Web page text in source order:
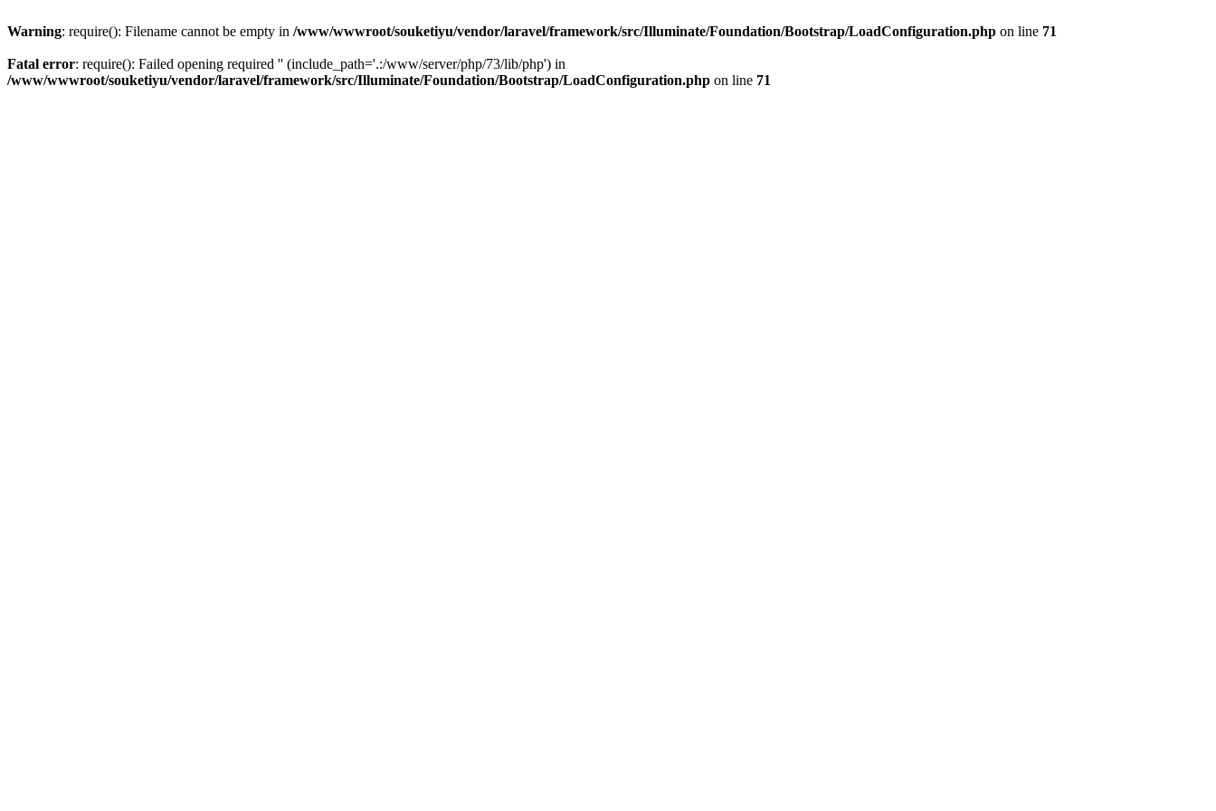
Warning: require(): Filename cannot be empty in /www/wwwroot/souketiyu/vendor/laravel/framework/src/Illuminate/Foundation/Bootstrap/LoadConfiguration.php on line 71
Fatal error: require(): Failed opening required '' (include_path='.:/www/server/php/73/lib/php') in
/www/wwwroot/souketiyu/vendor/laravel/framework/src/Illuminate/Foundation/Bootstrap/LoadConfiguration.php on line 71